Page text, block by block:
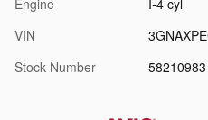
Engine
I-4 cyl
VIN
Stock Number
58210983